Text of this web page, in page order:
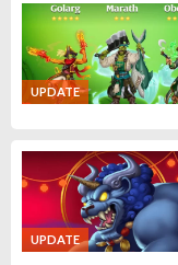
UPDATE
UPDATE